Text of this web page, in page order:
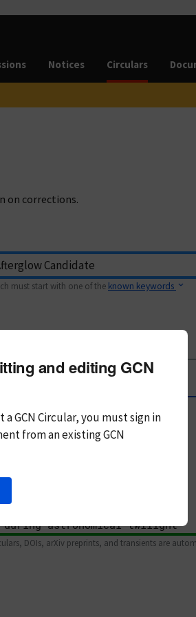
Notices Circulars
on corrections.
must start with one of the known keywords
DOIs, arXiv preprints, and transients are
and editing GCN
GCN Circular, you mustsign in
from an existing GCN